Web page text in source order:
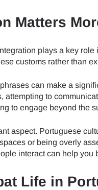
Matters
plays a key
customs rather than
can make a
attempting to
to engage beyond the
aspect. Portuguese
or being overly
interact can help you
Life in
To get your
Then, contact
in your
without
Select
English